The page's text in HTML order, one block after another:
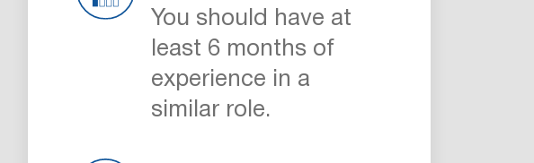
You should have at
least 6 months of
experience in a
similar role.